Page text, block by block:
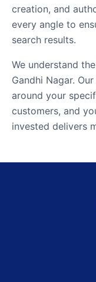
creation, and
every angle to
search results.
We understand
Gandhi Nagar.
around your
customers, and
invested delivers